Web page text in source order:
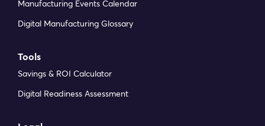
Manufacturing Events Calendar
Digital Manufacturing Glossary
Tools
Savings & ROI Calculator
Digital Readiness Assessment